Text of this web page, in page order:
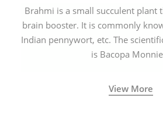
Brahmi is a small succulent plant
brain booster. It is commonly
Indian pennywort, etc. The
is Bacopa
View More